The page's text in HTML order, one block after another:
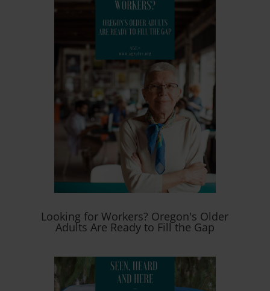
Looking for Workers? Oregon's Older
Adults Are Ready to Fill the Gap